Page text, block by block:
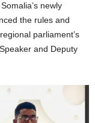
newly
the rules and
parliament’s
and Deputy